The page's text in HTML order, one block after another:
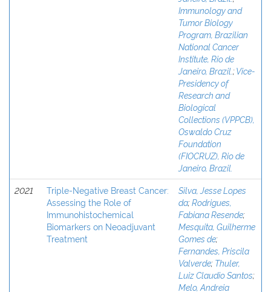
Immunology and
Tumor Biology
Program, Brazilian
National Cancer
Institute, Rio de
Janeiro, Brazil.;Vice-
Presidency of
Research and
Biological
Collections (VPPCB),
Oswaldo Cruz
Foundation
(FIOCRUZ), Rio de
Janeiro, Brazil.
2021
Triple-Negative Breast Cancer:
Assessing the Role of
Immunohistochemical
Biomarkers on Neoadjuvant
Treatment
Silva, Jesse Lopes
da;Rodrigues,
Fabiana Resende;
Mesquita, Guilherme
Gomes de;
Fernandes, Priscila
Valverde; Thuler,
Luiz Claudio Santos;
Melo, Andreia